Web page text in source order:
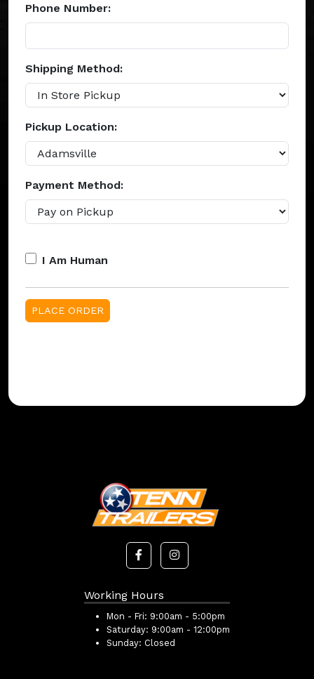
Phone Number:
Shipping Method:
Pickup Location:
Payment Method:
I Am Human
Working Hours
Mon - Fri: 9:00am - 5:00pm
Saturday: 9:00am - 12:00pm
Sunday: Closed